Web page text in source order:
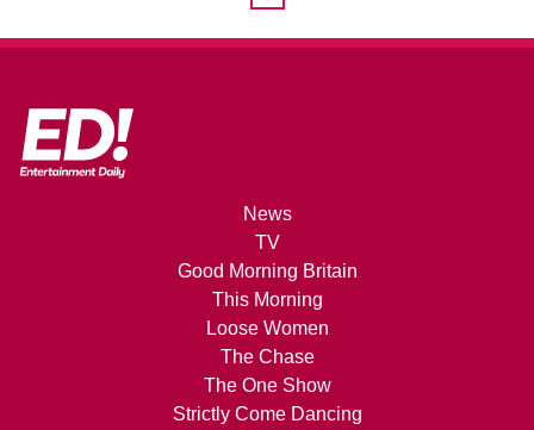
News
TV
Good Morning Britain
This Morning
Loose Women
The Chase
The One Show
Strictly Come Dancing